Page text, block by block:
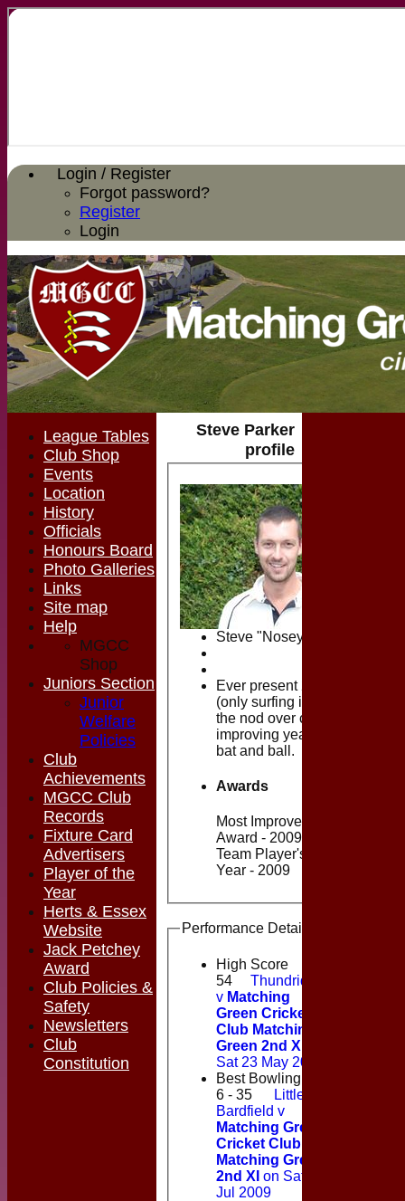
Login / Register
Forgot password?
Register
Login
Steve Parker
profile
Steve "Nosey" Parker
Ever present 2nd teamer
(only surfing in Devon gets
the nod over cricket) who is
improving year on year with
bat and ball.
Awards
Most Improved Player
Award - 2009, Saturday 2nd
Team Player's Player of the
Year - 2009
Performance Details
High Score
54
Thundridge
v Matching
Green Cricket
Club Matching
Green 2nd XI
Sat 23 May 2009
Best Bowling
6 - 35
Little
Bardfield v
Matching Green
Cricket Club
Matching Green
2nd XI on Sat 18
Jul 2009
League Tables
Club Shop
Events
Location
History
Officials
Honours Board
Photo Galleries
Links
Site map
Help
MGCC
Shop
Juniors Section
Junior
Welfare
Policies
Club
Achievements
MGCC Club
Records
Fixture Card
Advertisers
Player of the
Year
Herts & Essex
Website
Jack Petchey
Award
Club Policies &
Safety
Newsletters
Club
Constitution